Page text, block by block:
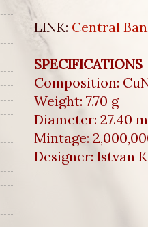
LINK: Central
SPECIFICATIONS
Composition:
Weight: 7.70 g
Diameter: 27.40
Mintage:
Designer: Istvan